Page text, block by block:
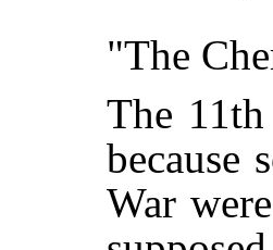
"The
The
because
War